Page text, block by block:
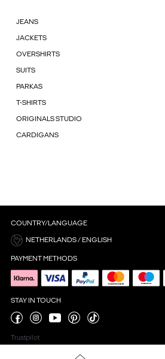
JEANS
JACKETS
OVERSHIRTS
SUITS
PARKAS
T-SHIRTS
ORIGINALS STUDIO
CARDIGANS
COUNTRY/LANGUAGE
NETHERLANDS / ENGLISH
PAYMENT METHODS
STAY IN TOUCH
Trustpilot